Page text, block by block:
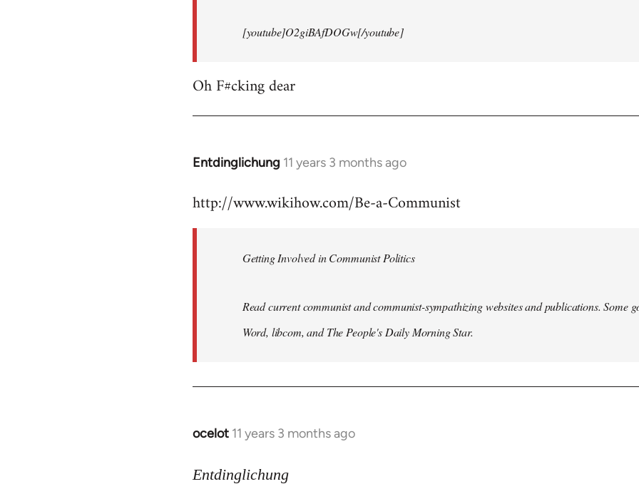
[youtube]O2giBAfDOGw[/youtube]
Oh F#cking dear
Entdinglichung 11 years 3 months ago
In
to
libcom.org
http://www.wikihow.com/Be-a-Communist
Getting Involved in Communist Politics
Read current communist and communist-sympathizing websites and publications. Some
Word, libcom, and The People's Daily Morning Star.
ocelot 11 years 3 months ago
In
to
Entdinglichung